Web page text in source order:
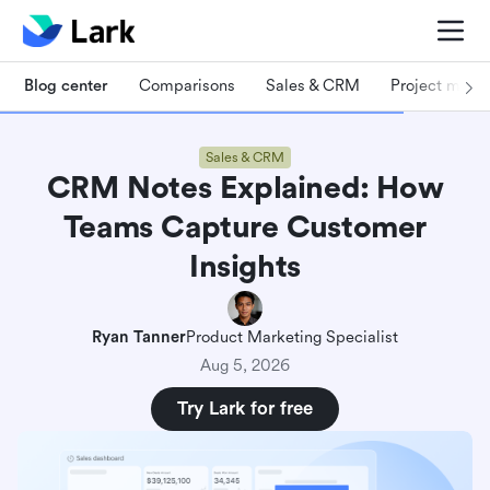
Blog center Comparisons Sales & CRM Project
Sales & CRM
CRM Notes Explained: How
Teams Capture Customer
Insights
Ryan TannerProduct Marketing Specialist
Aug 5, 2026
Try Lark for free